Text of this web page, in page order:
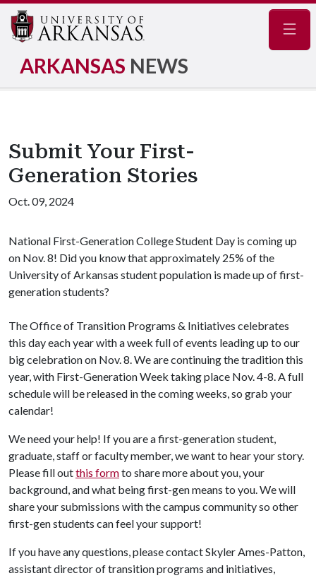
ARKANSAS NEWS
Submit Your First-
Generation Stories
Oct. 09, 2024
National First-Generation College Student Day is coming up
on Nov. 8! Did you know that approximately 25% of the
University of Arkansas student population is made up of first-
generation students?
The Office of Transition Programs & Initiatives celebrates
this day each year with a week full of events leading up to our
big celebration on Nov. 8. We are continuing the tradition this
year, with First-Generation Week taking place Nov. 4-8. A full
schedule will be released in the coming weeks, so grab your
calendar!
We need your help! If you are a first-generation student,
graduate, staff or faculty member, we want to hear your story.
Please fill outthis formto share more about you, your
background, and what being first-gen means to you. We will
share your submissions with the campus community so other
first-gen students can feel your support!
If you have any questions, please contact Skyler Ames-Patton,
assistant director of transition programs and initiatives,